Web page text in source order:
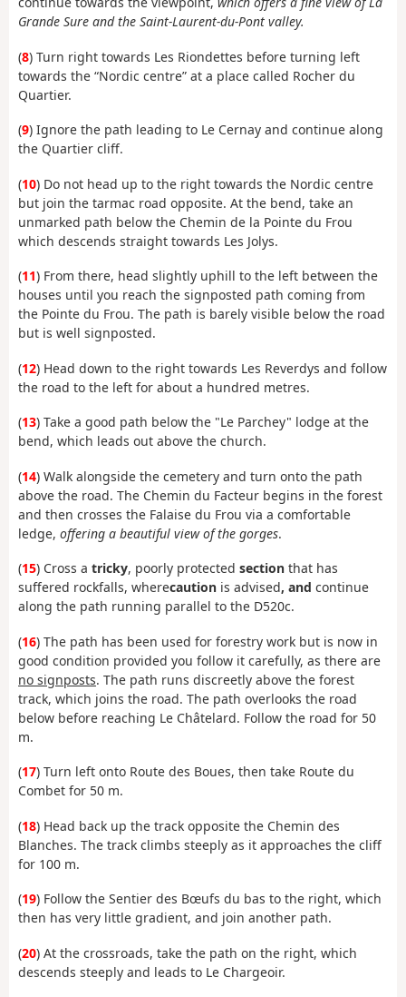
Grande Sure and the Saint-Laurent-du-Pont valley.
(8) Turn right towards Les Riondettes before turning left
towards the “Nordic centre” at a place called Rocher du
Quartier.
(9) Ignore the path leading to Le Cernay and continue along
the Quartier cliff.
(10) Do not head up to the right towards the Nordic centre
but join the tarmac road opposite. At the bend, take an
unmarked path below the Chemin de la Pointe du Frou
which descends straight towards Les Jolys.
(11) From there, head slightly uphill to the left between the
houses until you reach the signposted path coming from
the Pointe du Frou. The path is barely visible below the road
but is well signposted.
(12) Head down to the right towards Les Reverdys and follow
the road to the left for about a hundred metres.
(13) Take a good path below the "Le Parchey" lodge at the
bend, which leads out above the church.
(14) Walk alongside the cemetery and turn onto the path
above the road. The Chemin du Facteur begins in the forest
and then crosses the Falaise du Frou via a comfortable
ledge, offering a beautiful view of the gorges.
(15) Cross a tricky, poorly protected section that has
suffered rockfalls, wherecaution is advised, and continue
along the path running parallel to the D520c.
(16) The path has been used for forestry work but is now in
good condition provided you follow it carefully, as there are
no signposts. The path runs discreetly above the forest
track, which joins the road. The path overlooks the road
below before reaching Le Châtelard. Follow the road for 50
m.
(17) Turn left onto Route des Boues, then take Route du
Combet for 50 m.
(18) Head back up the track opposite the Chemin des
Blanches. The track climbs steeply as it approaches the cliff
for 100 m.
(19) Follow the Sentier des Bœufs du bas to the right, which
then has very little gradient, and join another path.
(20) At the crossroads, take the path on the right, which
descends steeply and leads to Le Chargeoir.